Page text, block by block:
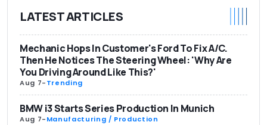
LATEST ARTICLES
Mechanic Hops In Customer's Ford To Fix A/C.
Then He Notices The Steering Wheel: 'Why Are
You Driving Around Like This?'
Aug 7-Trending
BMW i3 Starts Series Production In Munich
Aug 7-Manufacturing / Production